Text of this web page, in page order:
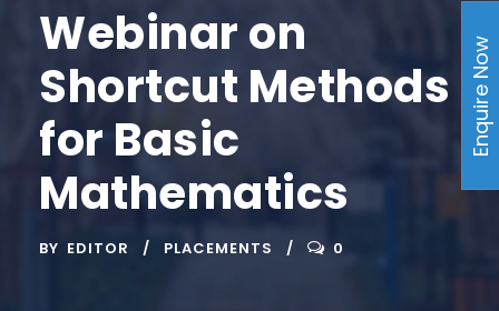
Webinar on
Shortcut Methods
for Basic
Mathematics
BY EDITOR PLACEMENTS 0
Enquire Now